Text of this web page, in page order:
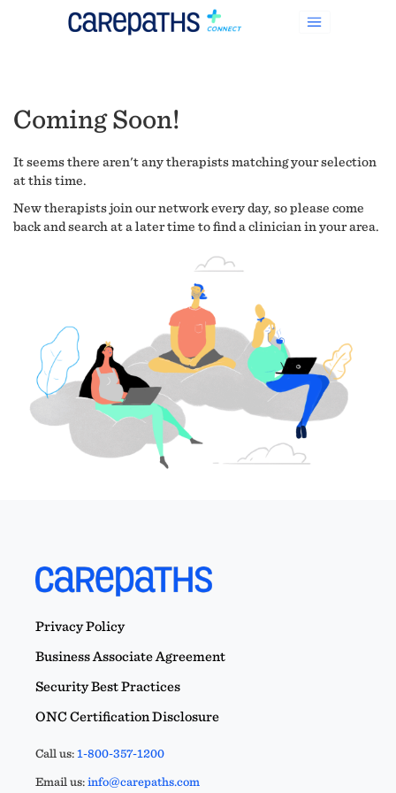
Coming Soon!
It seems there aren't any therapists matching your selection
at this time.
New therapists join our network every day, so please come
back and search at a later time to find a clinician in your area.
Privacy Policy
Business Associate Agreement
Security Best Practices
ONC Certification Disclosure
Call us:1-800-357-1200
Email us:info@carepaths.com